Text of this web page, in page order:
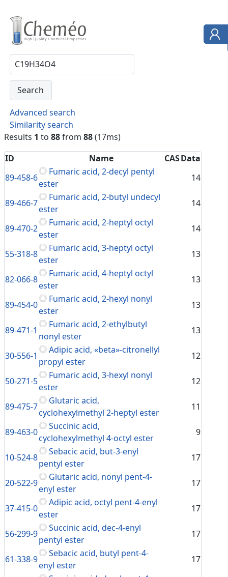
Advanced search
Similarity search
Results 1 to 88from 88(17ms)
ID
Name CASData
89-458-6
Fumaric acid, 2-decyl pentyl
ester
14
89-466-7
Fumaric acid, 2-butyl undecyl
ester
14
89-470-2
Fumaric acid, 2-heptyl octyl
ester
14
55-318-8
Fumaric acid, 3-heptyl octyl
ester
13
82-066-8
Fumaric acid, 4-heptyl octyl
ester
13
89-454-0
Fumaric acid, 2-hexyl nonyl
ester
13
89-471-1
Fumaric acid, 2-ethylbutyl
nonyl ester
13
30-556-1
Adipic acid, «beta»-citronellyl
propyl ester
12
50-271-5
Fumaric acid, 3-hexyl nonyl
ester
12
89-475-7
Glutaric acid,
cyclohexylmethyl 2-heptyl ester
11
89-463-0
Succinic acid,
cyclohexylmethyl 4-octyl ester
9
10-524-8
Sebacic acid, but-3-enyl
pentyl ester
17
20-522-9
Glutaric acid, nonyl pent-4-
enyl ester
17
37-415-0
Adipic acid, octyl pent-4-enyl
ester
17
56-299-9
Succinic acid, dec-4-enyl
pentyl ester
17
61-338-9
Sebacic acid, butyl pent-4-
enyl ester
17